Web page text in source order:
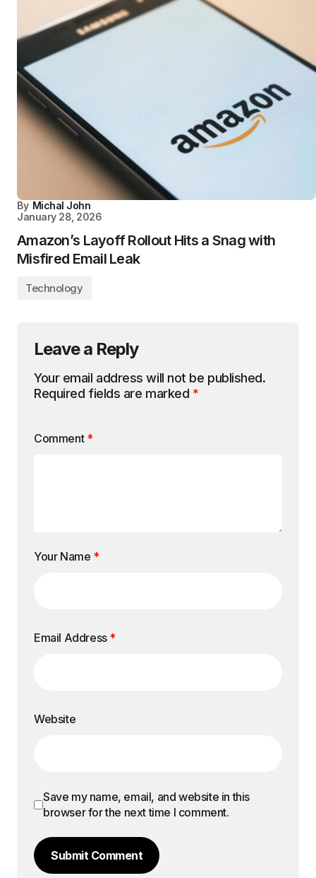
By Michal John
January 28, 2026
Amazon’s Layoff Rollout Hits a Snag with
Misfired Email Leak
Technology
Leave a Reply
Your email address will not be published.
Required fields are marked *
Comment *
Your Name *
Email Address *
Website
Save my name, email, and website in this
browser for the next time I comment.
Submit Comment